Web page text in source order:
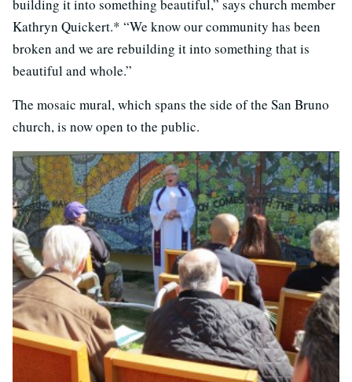
building it into something beautiful,” says church member
Kathryn Quickert.* “We know our community has been
broken and we are rebuilding it into something that is
beautiful and whole.”
The mosaic mural, which spans the side of the San Bruno
church, is now open to the public.